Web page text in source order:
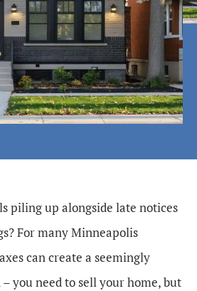
piling up alongside late notices
For many Minneapolis
can create a seemingly
you need to sell your home, but